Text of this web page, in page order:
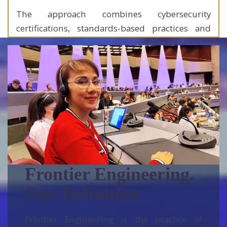
The approach combines cybersecurity
certifications, standards-based practices and
field experience.
Frontier Engineering.
Our Definition
Frontier Engineering is the practice of